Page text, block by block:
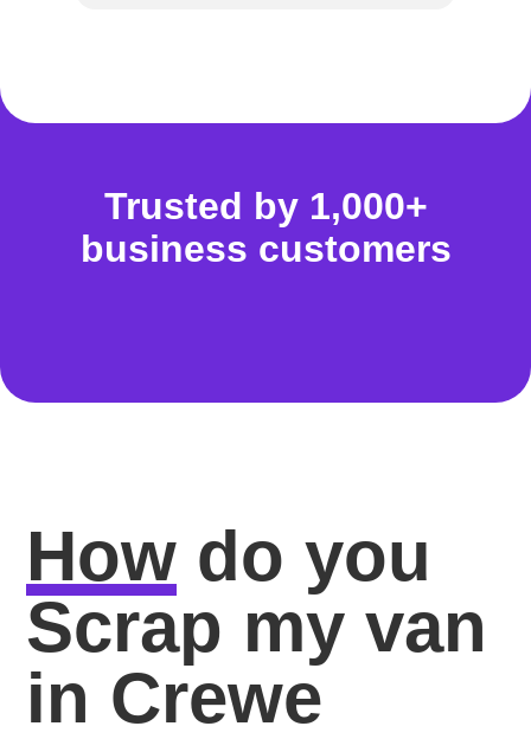
Trusted by 1,000+
business customers
How do you
Scrap my van
in Crewe